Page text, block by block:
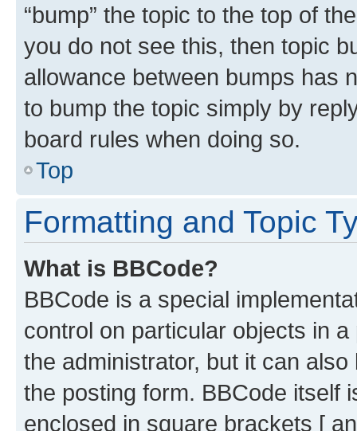
“bump” the topic to the top of
you do not see this, then topic
allowance between bumps has
to bump the topic simply by
board rules when doing so.
Top
Formatting and Topic
What is BBCode?
BBCode is a special
control on particular objects in
the administrator, but it can
the posting form. BBCode itself
enclosed in square brackets [